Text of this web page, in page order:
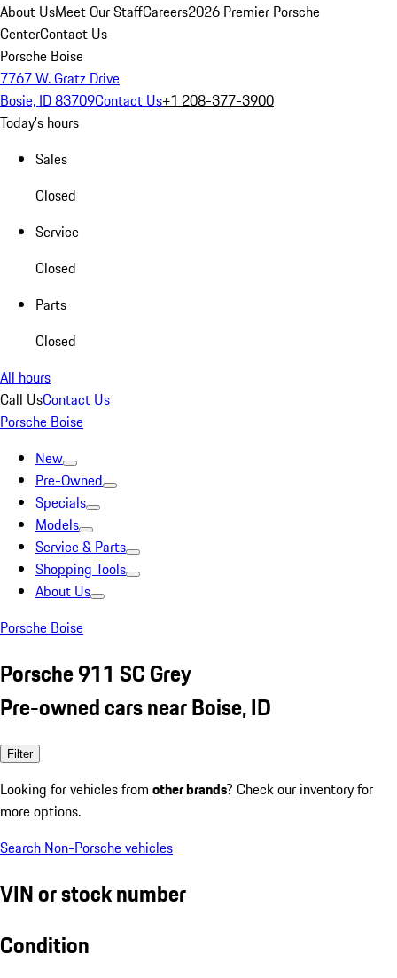
About UsMeet Our StaffCareers2026 Premier Porsche
CenterContact Us
Porsche Boise
7767 W. Gratz Drive
Bosie, ID 83709Contact Us+1 208-377-3900
Today's hours
Sales
Closed
Service
Closed
Parts
Closed
All hours
Call UsContact Us
Porsche Boise
New
Pre-Owned
Specials
Models
Service & Parts
Shopping Tools
About Us
Porsche Boise
Porsche 911 SC Grey
Pre-owned cars near Boise, ID
Filter
Looking for vehicles from other brands? Check our inventory for
more options.
Search Non-Porsche vehicles
VIN or stock number
Condition